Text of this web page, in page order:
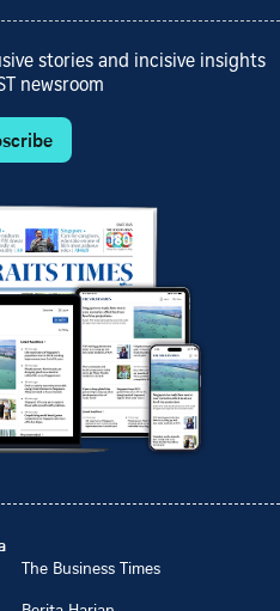
stories and incisive insights
newsroom
The Business Times